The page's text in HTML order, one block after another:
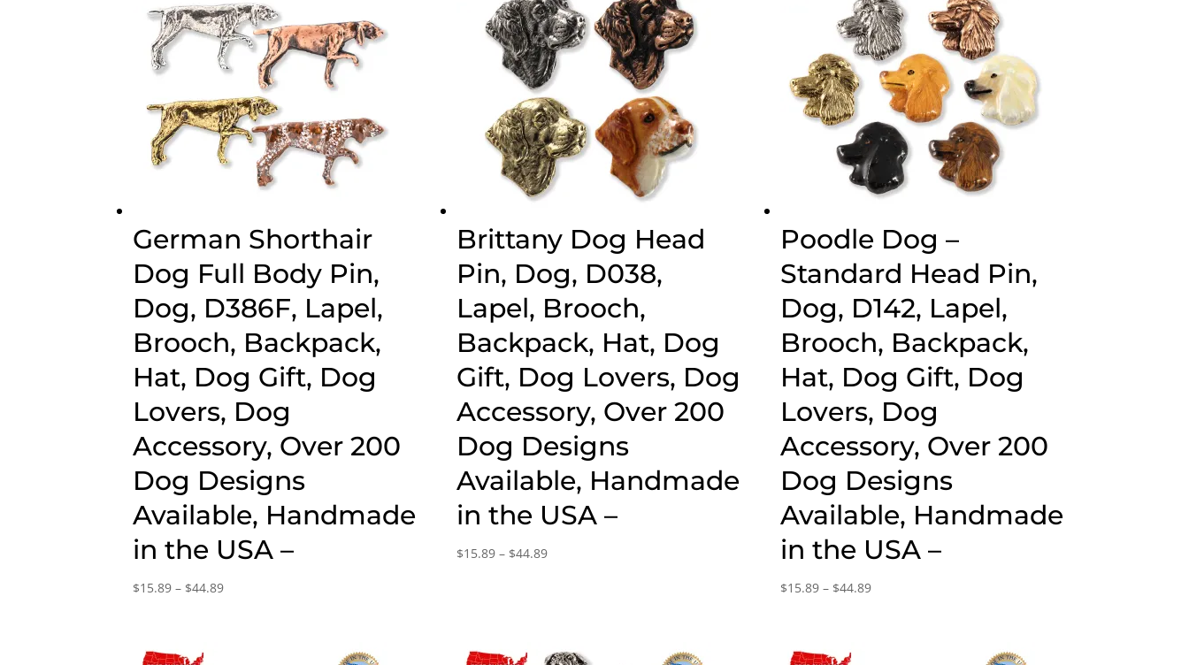
German Shorthair
Dog Full Body Pin,
Dog, D386F, Lapel,
Brooch, Backpack,
Hat, Dog Gift, Dog
Lovers, Dog
Accessory, Over 200
Dog Designs
Available, Handmade
in the USA –
$15.89 – $44.89Price
Brittany Dog Head
Pin, Dog, D038,
Lapel, Brooch,
Backpack, Hat, Dog
Gift, Dog Lovers, Dog
Accessory, Over 200
Dog Designs
Available, Handmade
in the USA –
$15.89 – $44.89Price
Poodle Dog –
Standard Head Pin,
Dog, D142, Lapel,
Brooch, Backpack,
Hat, Dog Gift, Dog
Lovers, Dog
Accessory, Over 200
Dog Designs
Available, Handmade
in the USA –
$15.89 – $44.89Price